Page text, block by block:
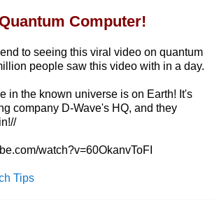
Computer!
to seeing this viral video on quantum
people saw this video with in a day.
in the known universe is on Earth! It's
company D-Wave's HQ, and they
watch?v=60OkanvToFI
Tips